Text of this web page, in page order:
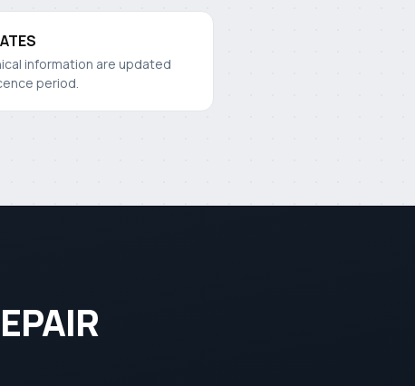
information are updated
period.